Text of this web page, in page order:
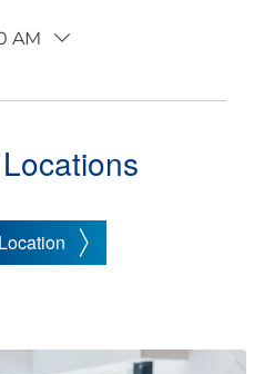
AM